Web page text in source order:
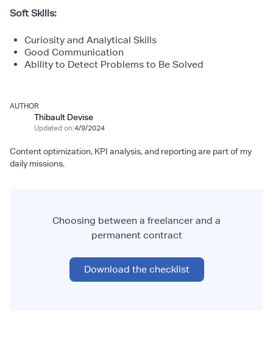
Soft Skills:
Curiosity and Analytical Skills
Good Communication
Ability to Detect Problems to Be Solved
AUTHOR
Thibault Devise
Updated on:4/9/2024
Content optimization, KPI analysis, and reporting are part of my
daily missions.
Choosing between a freelancer and a
permanent contract
Download the checklist